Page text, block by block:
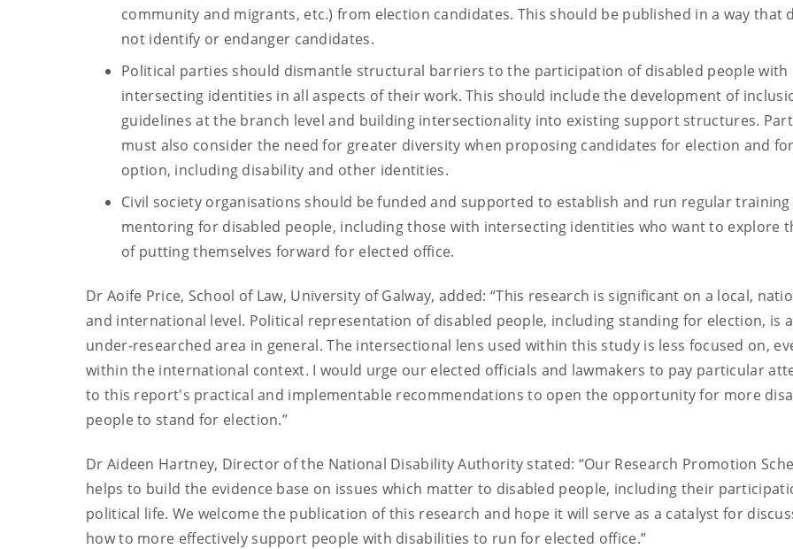
community and migrants, etc.) from election candidates. This should be published in a way that
not identify or endanger candidates.
Political parties should dismantle structural barriers to the participation of disabled people with
intersecting identities in all aspects of their work. This should include the development of
guidelines at the branch level and building intersectionality into existing support structures.
must also consider the need for greater diversity when proposing candidates for election and
option, including disability and other identities.
Civil society organisations should be funded and supported to establish and run regular training
mentoring for disabled people, including those with intersecting identities who want to explore
of putting themselves forward for elected office.
Dr Aoife Price, School of Law, University of Galway, added: “This research is significant on a local,
and international level. Political representation of disabled people, including standing for election, is
under-researched area in general. The intersectional lens used within this study is less focused on,
within the international context. I would urge our elected officials and lawmakers to pay particular
to this report's practical and implementable recommendations to open the opportunity for more
people to stand for election.”
Dr Aideen Hartney, Director of the National Disability Authority stated: “Our Research Promotion
helps to build the evidence base on issues which matter to disabled people, including their
political life. We welcome the publication of this research and hope it will serve as a catalyst for
how to more effectively support people with disabilities to run for elected office.”